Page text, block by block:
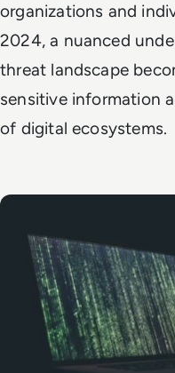
organizations and
2024, a nuanced
threat landscape
sensitive information
of digital ecosystems.